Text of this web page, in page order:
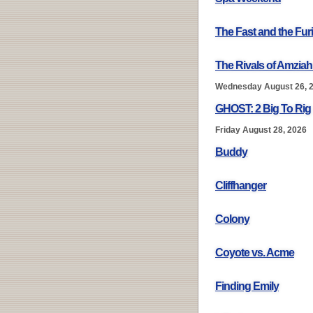
The Fast and the
The Rivals of
Wednesday August 26,
GHOST: 2 Big To Rig
Friday August 28, 2026
Buddy
Cliffhanger
Colony
Coyote vs. Acme
Finding Emily